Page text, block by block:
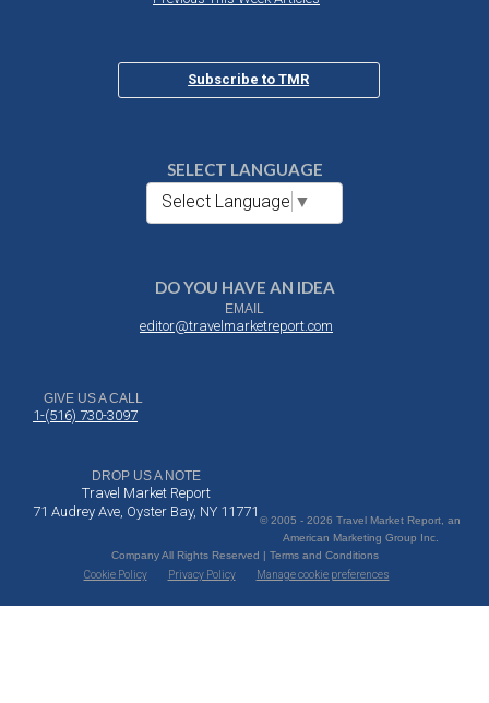
Subscribe to TMR
SELECT LANGUAGE
Select Language ▼
DO YOU HAVE AN IDEA
EMAIL
editor@travelmarketreport.com
GIVE US A CALL
1-(516) 730-3097
DROP US A NOTE
Travel Market Report
71 Audrey Ave, Oyster Bay, NY 11771
© 2005 - 2026 Travel Market Report, an
American Marketing Group Inc.
Company All Rights Reserved | Terms and Conditions
Cookie Policy
Privacy Policy Manage cookie preferences